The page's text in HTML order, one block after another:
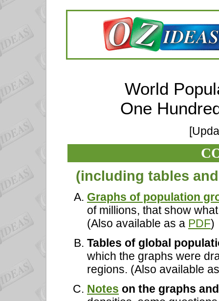
World
One
(including tables
Graphs of population
of millions, that show
(Also available as a PDF)
Tables of global
which the graphs were
regions. (Also available
Notes on the graphs